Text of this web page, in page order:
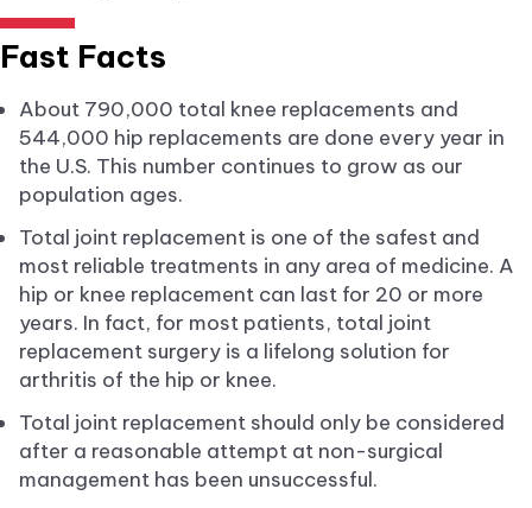
Fast Facts
About 790,000 total knee replacements and
544,000 hip replacements are done every year in
the U.S. This number continues to grow as our
population ages.
Total joint replacement is one of the safest and
most reliable treatments in any area of medicine. A
hip or knee replacement can last for 20 or more
years. In fact, for most patients, total joint
replacement surgery is a lifelong solution for
arthritis of the hip or knee.
Total joint replacement should only be considered
after a reasonable attempt at non-surgical
management has been unsuccessful.